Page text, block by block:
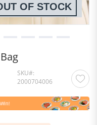
SKU
2000704006
OF STOCK